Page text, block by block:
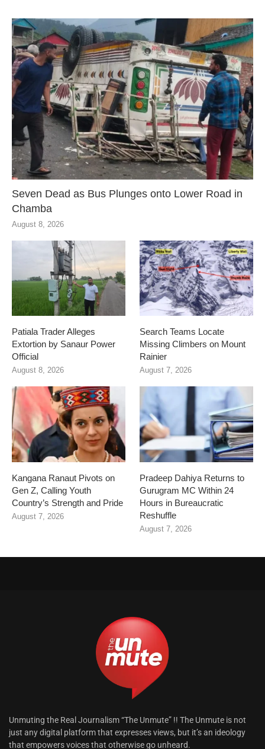
Seven Dead as Bus Plunges onto Lower Road in
Chamba
August 8, 2026
Patiala Trader Alleges
Extortion by Sanaur Power
Official
August 8, 2026
Search Teams Locate
Missing Climbers on Mount
Rainier
August 7, 2026
Kangana Ranaut Pivots on
Gen Z, Calling Youth
Country’s Strength and Pride
August 7, 2026
Pradeep Dahiya Returns to
Gurugram MC Within 24
Hours in Bureaucratic
Reshuffle
August 7, 2026
Unmuting the Real Journalism “The Unmute” !! The Unmute is not
just any digital platform that expresses views, but it’s an ideology
that empowers voices that otherwise go unheard.